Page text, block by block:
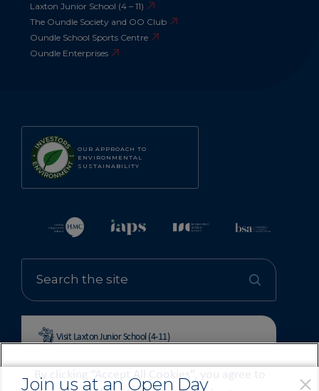
OUR APPROACH TO
ENVIRONMENTAL
SUSTAINABILITY
Visit Laxton Junior School (4-11)
Laxton Junior School (4 – 11)
The Oundle Society and OO Club
Oundle School Sports Centre
Oundle Enterprises
Join us at an Open Day
By clicking “Accept All Cookies”, you agree to